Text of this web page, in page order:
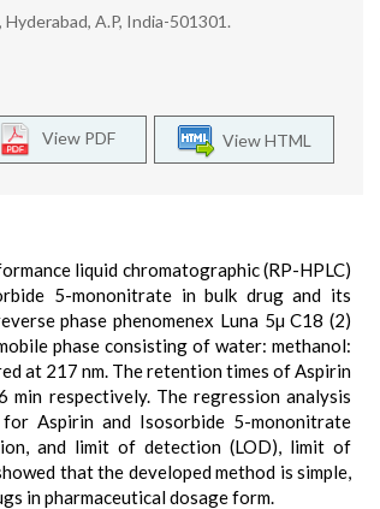
A.P, India-501301.
View HTML
View PDF
liquid chromatographic (RP-HPLC)
5-mononitrate in bulk drug and its
phase phenomenex Luna 5µ C18 (2)
phase consisting of water: methanol:
at 217 nm. The retention times of Aspirin
respectively. The regression analysis
Aspirin and Isosorbide 5-mononitrate
and limit of detection (LOD), limit of
that the developed method is simple,
in pharmaceutical dosage form.